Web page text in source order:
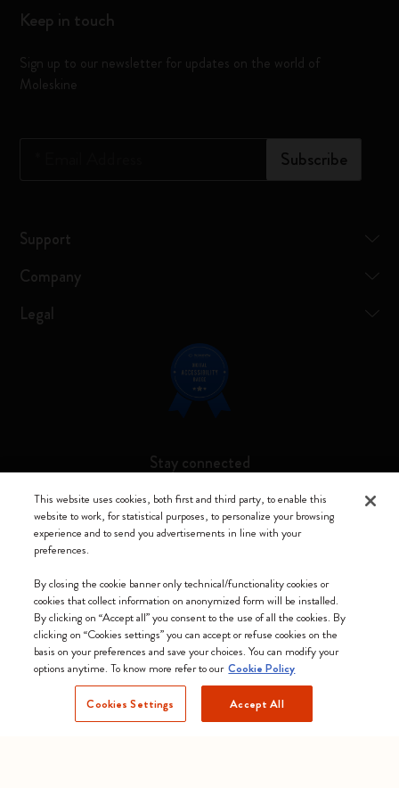
Keep in touch
Sign up to our newsletter for updates on the world of
Moleskine
Subscribe
Support
Company
Legal
Stay connected
We accept
Moleskine ® is a registered trademark of Moleskine Srl a socio unico
Moleskine srl a socio unico - Via Bergognone, 34 – 20144 Milano -
Italia - P. IVA / CCIAA n. 07234480965 - REA MI 1945400 - Cap.
Soc. €2.181.513,42
This website uses cookies, both first and third party, to enable this
website to work, for statistical purposes, to personalize your browsing
experience and to send you advertisements in line with your
preferences.
By closing the cookie banner only technical/functionality cookies or
cookies that collect information on anonymized form will be installed.
By clicking on “Accept all” you consent to the use of all the cookies. By
clicking on “Cookies settings” you can accept or refuse cookies on the
basis on your preferences and save your choices. You can modify your
options anytime. To know more refer to our Cookie Policy
Cookies Settings Accept All